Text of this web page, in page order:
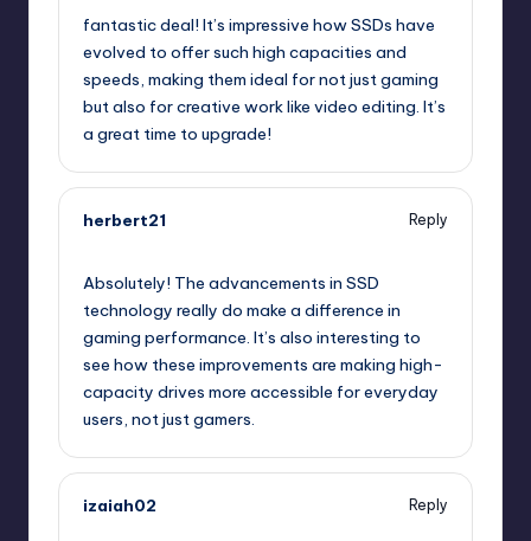
fantastic deal! It’s impressive how SSDs have
evolved to offer such high capacities and
speeds, making them ideal for not just gaming
but also for creative work like video editing. It’s
a great time to upgrade!
herbert21
Reply
Absolutely! The advancements in SSD
technology really do make a difference in
gaming performance. It’s also interesting to
see how these improvements are making high-
capacity drives more accessible for everyday
users, not just gamers.
izaiah02
Reply